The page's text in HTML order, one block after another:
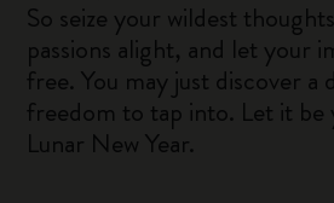
So seize your wildest
passions alight, and let your
free. You may just discover a
freedom to tap into. Let it be
Lunar New Year.